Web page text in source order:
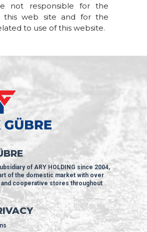
not responsible for the
this web site and for the
to use of this website.
of ARY HOLDING since 2004,
of the domestic market with over
cooperative stores throughout